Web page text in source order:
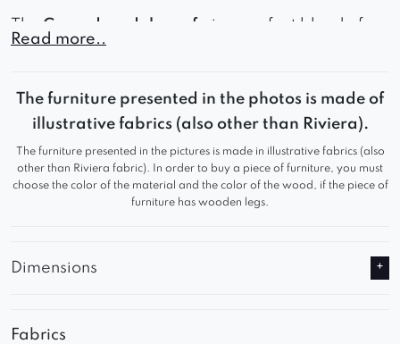
The Gerard modular sofa
is a perfect blend of
contemporary style, outstanding comfort, and full
centerpiece for any living room.
Read more..
The furniture presented in the photos is made of
illustrative fabrics (also other than Riviera).
The furniture presented in the pictures is made in illustrative fabrics (also
other than Riviera fabric). In order to buy a piece of furniture, you must
choose the color of the material and the color of the wood, if the piece of
furniture has wooden legs.
Dimensions
Fabrics